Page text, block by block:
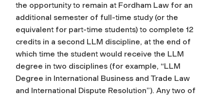
the opportunity to remain at Fordham Law for an
additional semester of full-time study (or the
equivalent for part-time students) to complete 12
credits in a second LLM discipline, at the end of
which time the student would receive the LLM
degree in two disciplines (for example, “LLM
Degree in International Business and Trade Law
and International Dispute Resolution”). Any two of